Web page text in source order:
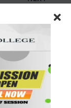
Required